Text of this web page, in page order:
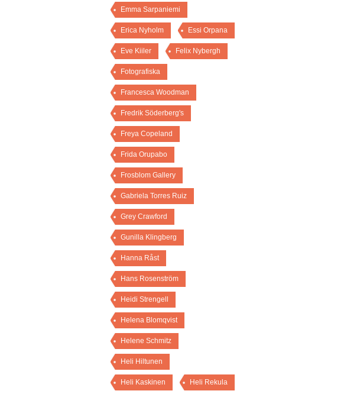
Emma Sarpaniemi
Erica Nyholm Essi Orpana
Eve Kiiler Felix Nybergh
Fotografiska
Francesca Woodman
Fredrik Söderberg's
Freya Copeland
Frida Orupabo
Frosblom Gallery
Gabriela Torres Ruiz
Grey Crawford
Gunilla Klingberg
Hanna Råst
Hans Rosenström
Heidi Strengell
Helena Blomqvist
Helene Schmitz
Heli Hiltunen
Heli Kaskinen Heli Rekula